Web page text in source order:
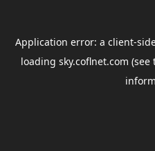
Application error: a client-
loading sky.coflnet.com (see